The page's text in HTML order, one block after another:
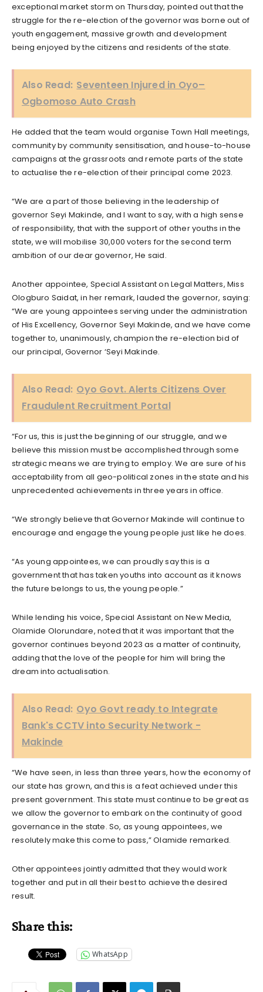
exceptional market storm on Thursday, pointed out that the
struggle for the re-election of the governor was borne out of
youth engagement, massive growth and development
being enjoyed by the citizens and residents of the state.
Also Read: Seventeen Injured in Oyo–
Ogbomoso Auto Crash
He added that the team would organise Town Hall meetings,
community by community sensitisation, and house-to-house
campaigns at the grassroots and remote parts of the state
to actualise the re-election of their principal come 2023.
“We are a part of those believing in the leadership of
governor Seyi Makinde, and I want to say, with a high sense
of responsibility, that with the support of other youths in the
state, we will mobilise 30,000 voters for the second term
ambition of our dear governor, He said.
Another appointee, Special Assistant on Legal Matters, Miss
Ologburo Saidat, in her remark, lauded the governor, saying:
“We are young appointees serving under the administration
of His Excellency, Governor Seyi Makinde, and we have come
together to, unanimously, champion the re-election bid of
our principal, Governor ‘Seyi Makinde.
Also Read: Oyo Govt. Alerts Citizens Over
Fraudulent Recruitment Portal
“For us, this is just the beginning of our struggle, and we
believe this mission must be accomplished through some
strategic means we are trying to employ. We are sure of his
acceptability from all geo-political zones in the state and his
unprecedented achievements in three years in office.
“We strongly believe that Governor Makinde will continue to
encourage and engage the young people just like he does.
“As young appointees, we can proudly say this is a
government that has taken youths into account as it knows
the future belongs to us, the young people.”
While lending his voice, Special Assistant on New Media,
Olamide Olorundare, noted that it was important that the
governor continues beyond 2023 as a matter of continuity,
adding that the love of the people for him will bring the
dream into actualisation.
Also Read: Oyo Govt ready to Integrate
Bank's CCTV into Security Network -
Makinde
“We have seen, in less than three years, how the economy of
our state has grown, and this is a feat achieved under this
present government. This state must continue to be great as
we allow the governor to embark on the continuity of good
governance in the state. So, as young appointees, we
resolutely make this come to pass,” Olamide remarked.
Other appointees jointly admitted that they would work
together and put in all their best to achieve the desired
result.
Share this:
WhatsApp